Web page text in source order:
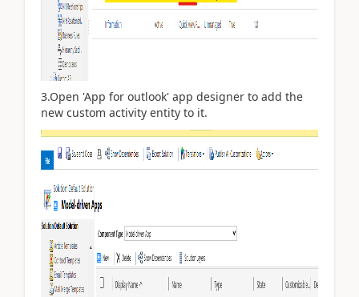
3.Open 'App for outlook' app designer to add the
new custom activity entity to it.